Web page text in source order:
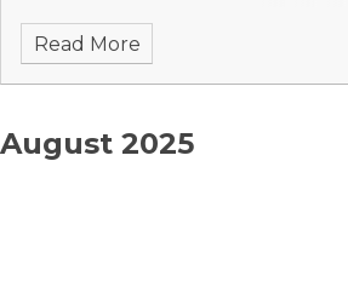
Read More
August 2025